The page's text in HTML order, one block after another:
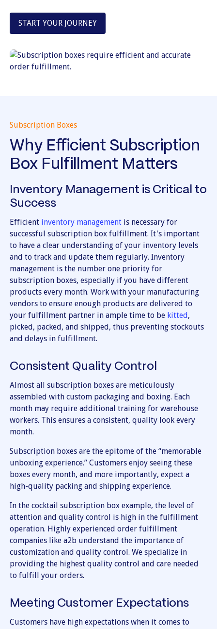
START YOUR JOURNEY
Subscription Boxes
Why Efficient Subscription
Box Fulfillment Matters
Inventory Management is Critical to
Success
Efficient inventory management is necessary for
successful subscription box fulfillment. It's important
to have a clear understanding of your inventory levels
and to track and update them regularly. Inventory
management is the number one priority for
subscription boxes, especially if you have different
products every month. Work with your manufacturing
vendors to ensure enough products are delivered to
your fulfillment partner in ample time to be kitted,
picked, packed, and shipped, thus preventing stockouts
and delays in fulfillment.
Consistent Quality Control
Almost all subscription boxes are meticulously
assembled with custom packaging and boxing. Each
month may require additional training for warehouse
workers. This ensures a consistent, quality look every
month.
Subscription boxes are the epitome of the “memorable
unboxing experience.” Customers enjoy seeing these
boxes every month, and more importantly, expect a
high-quality packing and shipping experience.
In the cocktail subscription box example, the level of
attention and quality control is high in the fulfillment
operation. Highly experienced order fulfillment
companies like a2b understand the importance of
customization and quality control. We specialize in
providing the highest quality control and care needed
to fulfill your orders.
Meeting Customer Expectations
Customers have high expectations when it comes to